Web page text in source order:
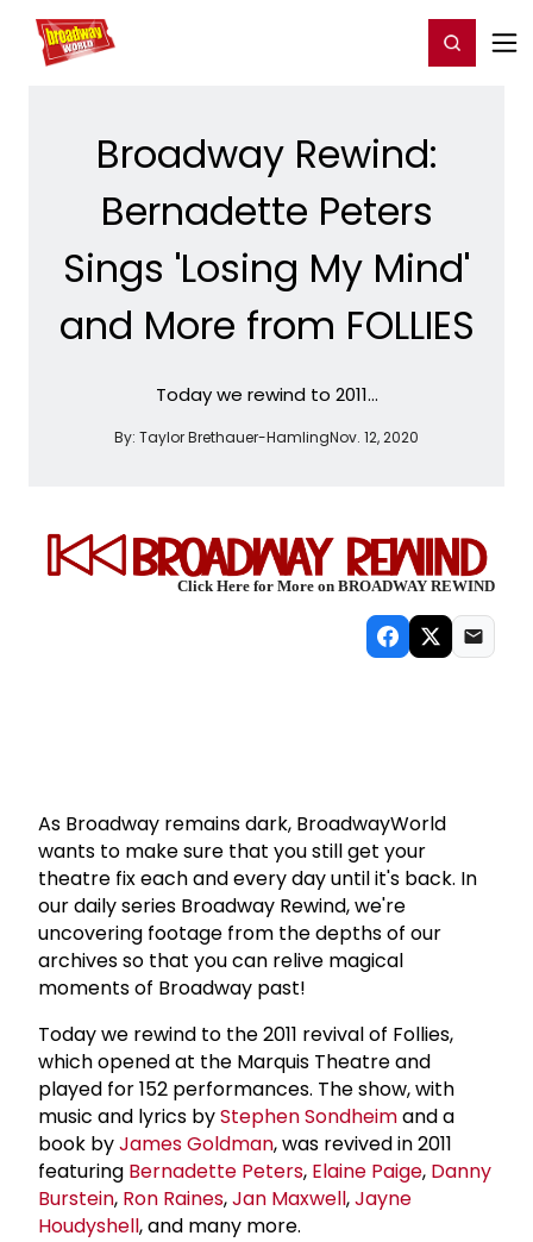
Home For You Register/Login
Broadway Rewind:
Bernadette Peters
Sings 'Losing My Mind'
and More from FOLLIES
Today we rewind to 2011...
By: Taylor Brethauer-HamlingNov. 12, 2020
Click Here for More on BROADWAY REWIND
As Broadway remains dark, BroadwayWorld
wants to make sure that you still get your
theatre fix each and every day until it's back. In
our daily series Broadway Rewind, we're
uncovering footage from the depths of our
archives so that you can relive magical
moments of Broadway past!
Today we rewind to the 2011 revival of Follies,
which opened at the Marquis Theatre and
played for 152 performances. The show, with
music and lyrics byStephen Sondheimand a
book byJames Goldman, was revived in 2011
featuring Bernadette Peters, Elaine Paige, Danny
Burstein, Ron Raines,Jan Maxwell,Jayne
Houdyshell, and many more.